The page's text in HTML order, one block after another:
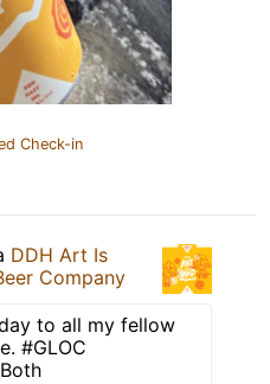
Check-in
DDH Art Is
Company
to all my fellow
#GLOC